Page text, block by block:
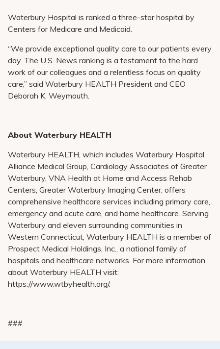
Waterbury Hospital is ranked a three-star hospital by
Centers for Medicare and Medicaid.
“We provide exceptional quality care to our patients every
day. The U.S. News ranking is a testament to the hard
work of our colleagues and a relentless focus on quality
care,” said Waterbury HEALTH President and CEO
Deborah K. Weymouth.
About Waterbury HEALTH
Waterbury HEALTH, which includes Waterbury Hospital,
Alliance Medical Group, Cardiology Associates of Greater
Waterbury, VNA Health at Home and Access Rehab
Centers, Greater Waterbury Imaging Center, offers
comprehensive healthcare services including primary care,
emergency and acute care, and home healthcare. Serving
Waterbury and eleven surrounding communities in
Western Connecticut, Waterbury HEALTH is a member of
Prospect Medical Holdings, Inc., a national family of
hospitals and healthcare networks. For more information
about Waterbury HEALTH visit:
https://www.wtbyhealth.org/.
###